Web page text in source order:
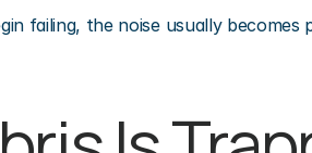
failing, the noise usually